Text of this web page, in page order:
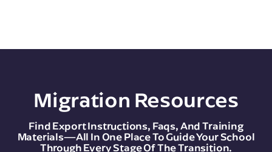
Migration Resources
Find Export Instructions, Faqs, And Training
Materials—All In One Place To Guide Your School
Through Every Stage Of The Transition.